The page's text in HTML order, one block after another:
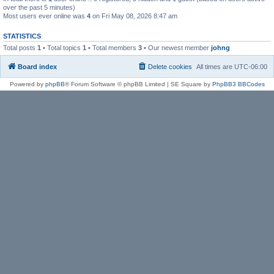
over the past 5 minutes)
Most users ever online was 4 on Fri May 08, 2026 8:47 am
STATISTICS
Total posts 1 • Total topics 1 • Total members 3 • Our newest member johng
Board index All times are UTC-06:00
Delete cookies
Powered by phpBB® Forum Software © phpBB Limited | SE Square by PhpBB3 BBCodes